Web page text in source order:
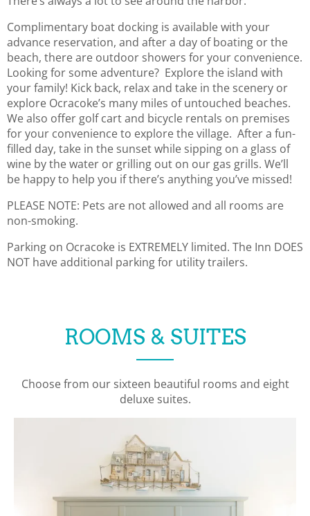
Complimentary boat docking is available with your
advance reservation, and after a day of boating or the
beach, there are outdoor showers for your convenience.
Looking for some adventure? Explore the island with
your family! Kick back, relax and take in the scenery or
explore Ocracoke’s many miles of untouched beaches.
We also offer golf cart and bicycle rentals on premises
for your convenience to explore the village. After a fun-
filled day, take in the sunset while sipping on a glass of
wine by the water or grilling out on our gas grills. We’ll
be happy to help you if there’s anything you’ve missed!
PLEASE NOTE: Pets are not allowed and all rooms are
non-smoking.
Parking on Ocracoke is EXTREMELY limited. The Inn DOES
NOT have additional parking for utility trailers.
ROOMS & SUITES
Choose from our sixteen beautiful rooms and eight
deluxe suites.